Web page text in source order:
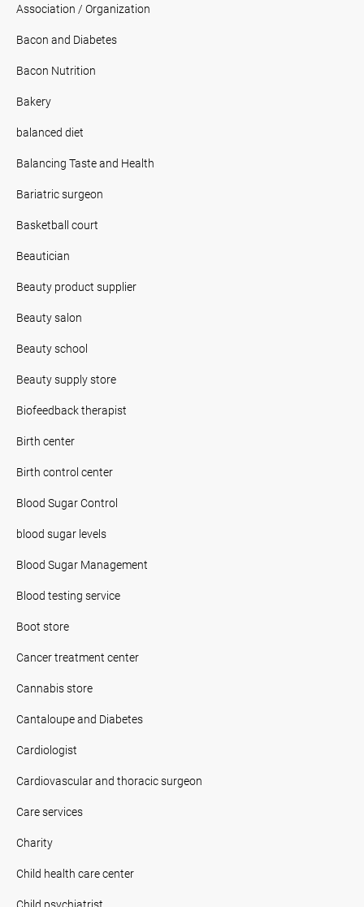
Association / Organization
Bacon and Diabetes
Bacon Nutrition
Bakery
balanced diet
Balancing Taste and Health
Bariatric surgeon
Basketball court
Beautician
Beauty product supplier
Beauty salon
Beauty school
Beauty supply store
Biofeedback therapist
Birth center
Birth control center
Blood Sugar Control
blood sugar levels
Blood Sugar Management
Blood testing service
Boot store
Cancer treatment center
Cannabis store
Cantaloupe and Diabetes
Cardiologist
Cardiovascular and thoracic surgeon
Care services
Charity
Child health care center